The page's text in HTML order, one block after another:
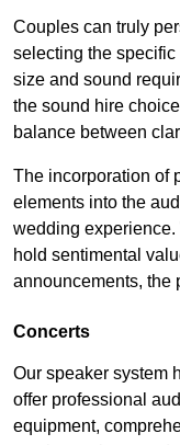
Couples can truly
selecting the specific
size and sound
the sound hire
balance between
The incorporation of
elements into the
wedding experience.
hold sentimental
announcements, the
Concerts
Our speaker system
offer professional
equipment,